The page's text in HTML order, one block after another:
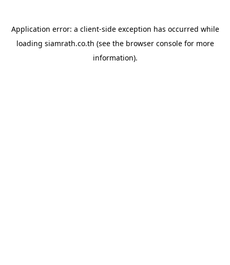
Application error: a client-side exception has occurred while
loading siamrath.co.th (see the browser consolefor more
information).